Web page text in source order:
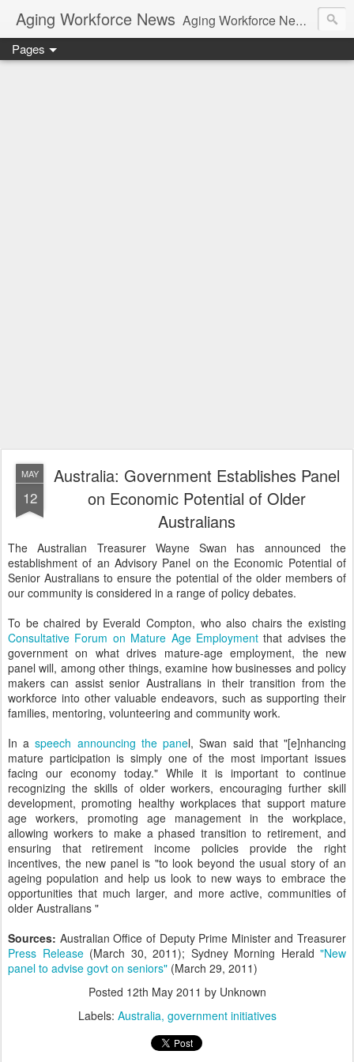
Aging Workforce News Aging Workforce News is an enhanced news site and blog tracking developments, tools, and resources for managing older workers and boomers in the workplace.
Pages
MAY
12
Australia: Government Establishes Panel
on Economic Potential of Older
Australians
The Australian Treasurer Wayne Swan has announced the
establishment of an Advisory Panel on the Economic Potential of
Senior Australians to ensure the potential of the older members of
our community is considered in a range of policy debates.
To be chaired by Everald Compton, who also chairs the existing
Consultative Forum on Mature Age Employmentthat advises the
government on what drives mature-age employment, the new
panel will, among other things, examine how businesses and policy
makers can assist senior Australians in their transition from the
workforce into other valuable endeavors, such as supporting their
families, mentoring, volunteering and community work.
In aspeech announcing the panel, Swan said that "[e]nhancing
mature participation is simply one of the most important issues
facing our economy today." While it is important to continue
recognizing the skills of older workers, encouraging further skill
development, promoting healthy workplaces that support mature
age workers, promoting age management in the workplace,
allowing workers to make a phased transition to retirement, and
ensuring that retirement income policies provide the right
incentives, the new panel is "to look beyond the usual story of an
ageing population and help us look to new ways to embrace the
opportunities that much larger, and more active, communities of
older Australians "
Sources: Australian Office of Deputy Prime Minister and Treasurer
Press Release(March 30, 2011); Sydney Morning Herald "New
panel to advise govt on seniors" (March 29, 2011)
Posted 12th May 2011 by Unknown
Labels: Australia government initiatives